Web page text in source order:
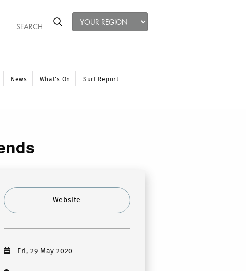
News What’s On Surf Report
Website
Fri, 29 May 2020